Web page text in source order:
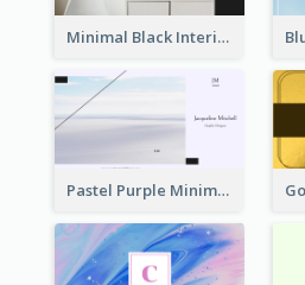
Minimal Black Interior Design Business Card
Pastel Purple Minimal Designer Business Card